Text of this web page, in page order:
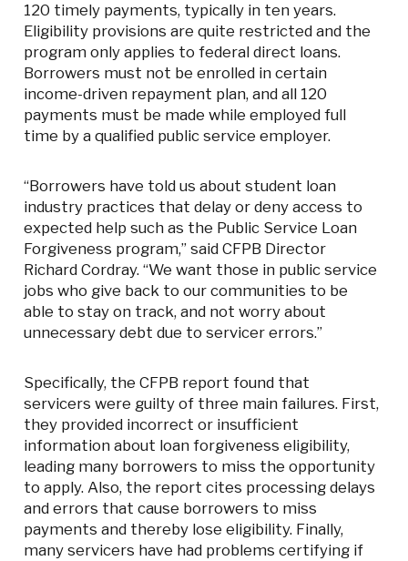
120 timely payments, typically in ten years.
Eligibility provisions are quite restricted and the
program only applies to federal direct loans.
Borrowers must not be enrolled in certain
income-driven repayment plan, and all 120
payments must be made while employed full
time by a qualified public service employer.
“Borrowers have told us about student loan
industry practices that delay or deny access to
expected help such as the Public Service Loan
Forgiveness program,” said CFPB Director
Richard Cordray. “We want those in public service
jobs who give back to our communities to be
able to stay on track, and not worry about
unnecessary debt due to servicer errors.”
Specifically, the CFPB report found that
servicers were guilty of three main failures. First,
they provided incorrect or insufficient
information about loan forgiveness eligibility,
leading many borrowers to miss the opportunity
to apply. Also, the report cites processing delays
and errors that cause borrowers to miss
payments and thereby lose eligibility. Finally,
many servicers have had problems certifying if